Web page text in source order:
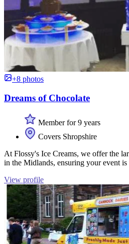
+8 photos
Dreams of Chocolate
Member for 9 years
Covers Shropshire
At Flossy's Ice Creams, we offer the
in the Midlands, ensuring your event is
View profile